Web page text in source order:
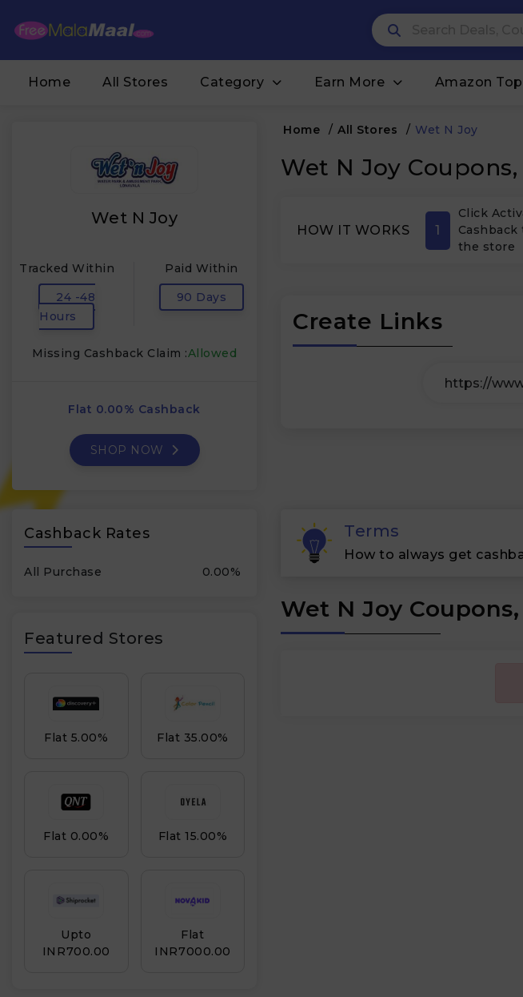
Home All Stores Category Earn More Amazon
Wet N Joy
Tracked Within
24 -48
Hours
Paid Within
90 Days
Missing Cashback Claim :Allowed
Flat 0.00% Cashback
SHOP NOW
Home / All Stores / Wet N Joy
Wet N Joy
HOW IT WORKS 1
Click
the store
Create Links
Cashback Rates
All Purchase 0.00%
Featured Stores
Flat 5.00% Flat 35.00%
Flat 0.00% Flat 15.00%
Upto
INR₹700.00
Flat
INR₹7000.00
Terms
How to always get
Wet N Joy